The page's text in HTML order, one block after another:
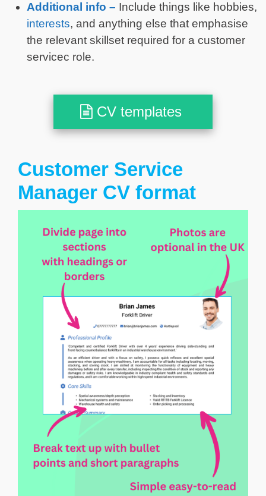
Additional info – Include things like hobbies,
interests, and anything else that emphasise
the relevant skillset required for a customer
servicec role.
CV templates
Customer Service
Manager CV format